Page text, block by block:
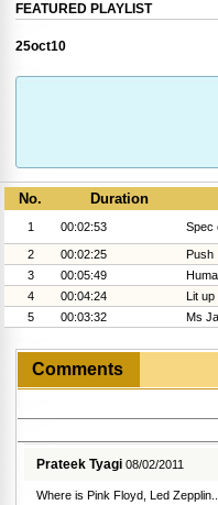
FEATURED PLAYLIST
25oct10
No. Duration
1 00:02:53 Spec
2
00:02:25 Push
3
00:05:49
4
00:04:24 Lit up
5
00:03:32 Ms
Comments
Prateek Tyagi08/02/2011
Where is Pink Floyd, Led